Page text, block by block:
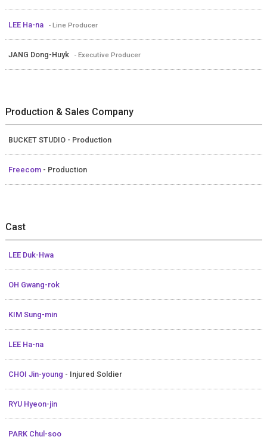
LEE Ha-na - Line Producer
JANG Dong-Huyk - Executive Producer
Production & Sales Company
BUCKET STUDIO - Production
Freecom - Production
Cast
LEE Duk-Hwa
OH Gwang-rok
KIM Sung-min
LEE Ha-na
CHOI Jin-young - Injured Soldier
RYU Hyeon-jin
PARK Chul-soo